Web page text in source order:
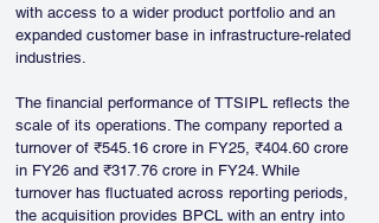
with access to a wider product portfolio and an
expanded customer base in infrastructure-related
industries.
The financial performance of TTSIPL reflects the
scale of its operations. The company reported a
turnover of ₹545.16 crore in FY25, ₹404.60 crore
in FY26 and ₹317.76 crore in FY24. While
turnover has fluctuated across reporting periods,
the acquisition provides BPCL with an entry into